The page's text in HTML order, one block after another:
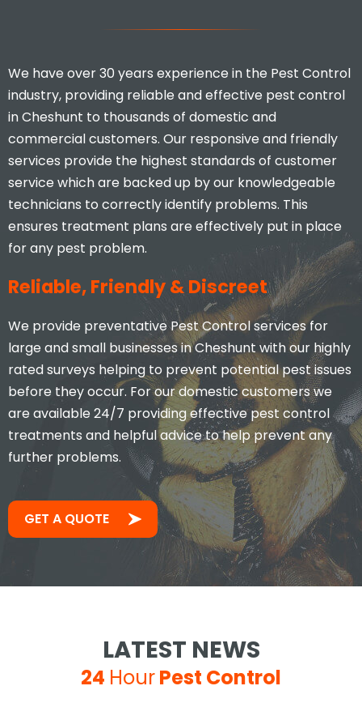
We have over 30 years experience in the Pest Control
industry, providing reliable and effective pest control
in Cheshunt to thousands of domestic and
commercial customers. Our responsive and friendly
services provide the highest standards of customer
service which are backed up by our knowledgeable
technicians to correctly identify problems. This
ensures treatment plans are effectively put in place
for any pest problem.
Reliable, Friendly & Discreet
We provide preventative Pest Control services for
large and small businesses in Cheshunt with our highly
rated surveys helping to prevent potential pest issues
before they occur. For our domestic customers we
are available 24/7 providing effective pest control
treatments and helpful advice to help prevent any
further problems.
GET A QUOTE
LATEST NEWS
24 HourPest Control